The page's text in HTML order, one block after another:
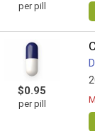
per pill
$0.95
per pill